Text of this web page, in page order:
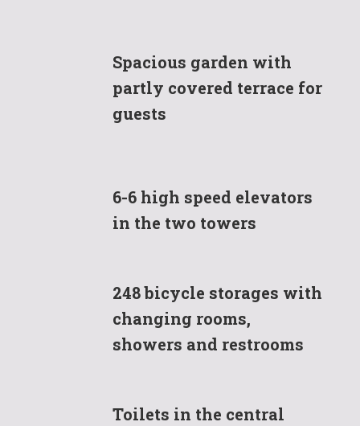
Spacious garden with
partly covered terrace for
guests
6-6 high speed elevators
in the two towers
248 bicycle storages with
changing rooms,
showers and restrooms
Toilets in the central